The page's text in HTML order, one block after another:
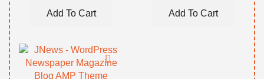
was:
Add To Cart
was:
Add To Cart